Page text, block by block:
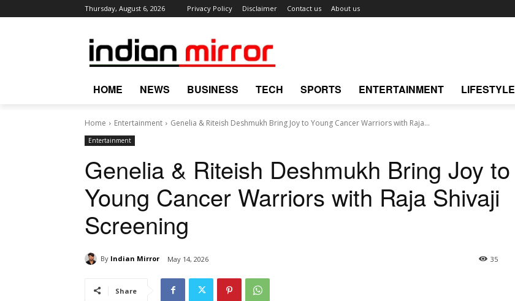
Thursday, August 6, 2026 Privacy Policy Disclaimer Contact us About us
HOME NEWS BUSINESS TECH SPORTS ENTERTAINMENT LIFESTYLE
Home Entertainment Genelia & Riteish Deshmukh Bring Joy to Young Cancer Warriors with Raja...
Entertainment
Genelia & Riteish Deshmukh Bring Joy to
Young Cancer Warriors with Raja Shivaji
Screening
By Indian Mirror May 14, 2026 35
Share